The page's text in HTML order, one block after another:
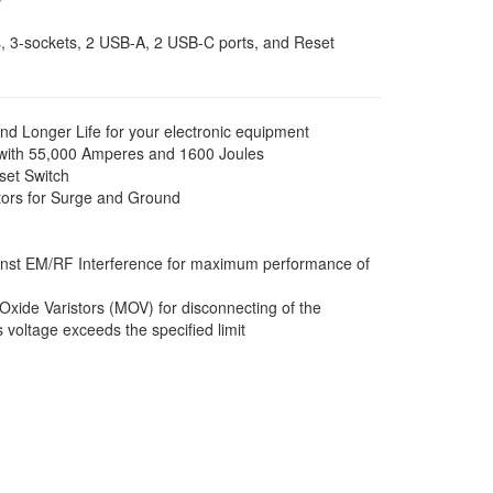
sockets, 2 USB-A, 2 USB-C ports, and Reset
Longer Life for your electronic equipment
55,000 Amperes and 1600 Joules
Switch
for Surge and Ground
EM/RF Interference for maximum performance of
Varistors (MOV) for disconnecting of the
exceeds the specified limit